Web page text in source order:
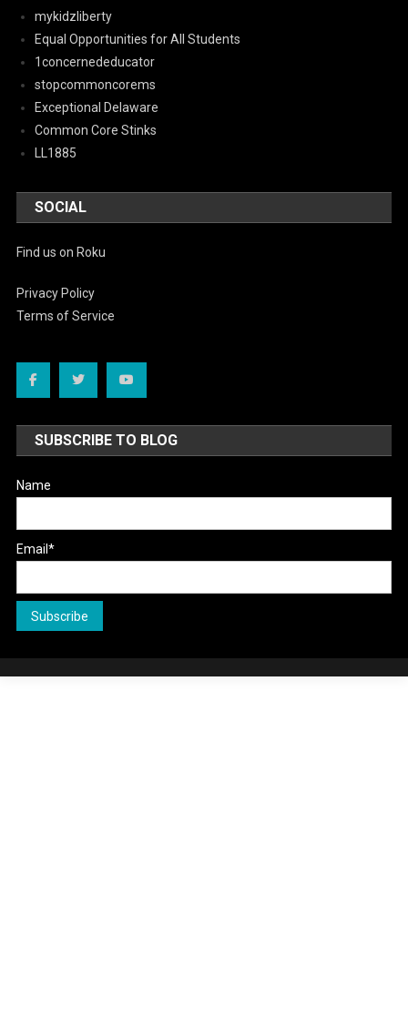
mykidzliberty
Equal Opportunities for All Students
1concernededucator
stopcommoncorems
Exceptional Delaware
Common Core Stinks
LL1885
SOCIAL
Find us on Roku
Privacy Policy
Terms of Service
SUBSCRIBE TO BLOG
Name
Email*